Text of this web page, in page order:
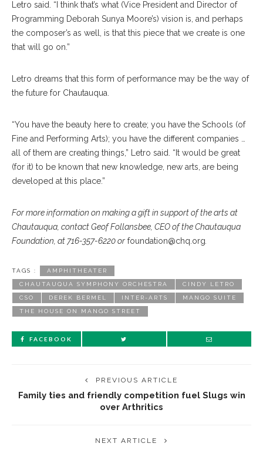
Letro said. “I think that’s what (Vice President and Director of
Programming Deborah Sunya Moore’s) vision is, and perhaps
the composer’s as well, is that this piece that we create is one
that will go on.”
Letro dreams that this form of performance may be the way of
the future for Chautauqua.
“You have the beauty here to create; you have the Schools (of
Fine and Performing Arts); you have the different companies …
all of them are creating things,” Letro said. “It would be great
(for it) to be known that new knowledge, new arts, are being
developed at this place.”
For more information on making a gift in support of the arts at
Chautauqua, contact Geof Follansbee, CEO of the Chautauqua
Foundation, at 716-357-6220 or foundation@chq.org
TAGS : AMPHITHEATER
CHAUTAUQUA SYMPHONY ORCHESTRA CINDY LETRO
CSO DEREK BERMEL INTER-ARTS MANGO SUITE
THE HOUSE ON MANGO STREET
FACEBOOK
PREVIOUS ARTICLE
Family ties and friendly competition fuel Slugs win
over Arthritics
NEXT ARTICLE